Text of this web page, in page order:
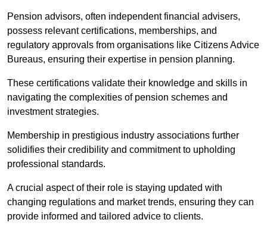
Pension advisors, often independent financial advisers,
possess relevant certifications, memberships, and
regulatory approvals from organisations like Citizens Advice
Bureaus, ensuring their expertise in pension planning.
These certifications validate their knowledge and skills in
navigating the complexities of pension schemes and
investment strategies.
Membership in prestigious industry associations further
solidifies their credibility and commitment to upholding
professional standards.
A crucial aspect of their role is staying updated with
changing regulations and market trends, ensuring they can
provide informed and tailored advice to clients.